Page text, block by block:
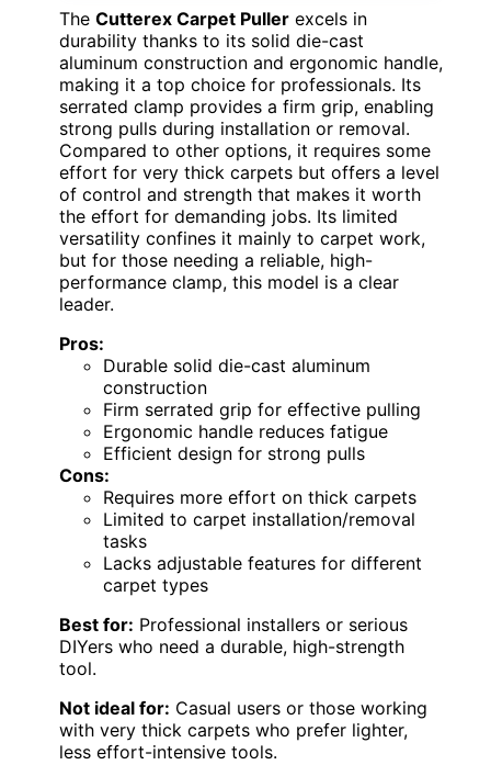
The Cutterex Carpet Puller excels in
durability thanks to its solid die-cast
aluminum construction and ergonomic handle,
making it a top choice for professionals. Its
serrated clamp provides a firm grip, enabling
strong pulls during installation or removal.
Compared to other options, it requires some
effort for very thick carpets but offers a level
of control and strength that makes it worth
the effort for demanding jobs. Its limited
versatility confines it mainly to carpet work,
but for those needing a reliable, high-
performance clamp, this model is a clear
leader.
Pros:
Durable solid die-cast aluminum
construction
Firm serrated grip for effective pulling
Ergonomic handle reduces fatigue
Efficient design for strong pulls
Cons:
Requires more effort on thick carpets
Limited to carpet installation/removal
tasks
Lacks adjustable features for different
carpet types
Best for: Professional installers or serious
DIYers who need a durable, high-strength
tool.
Not ideal for: Casual users or those working
with very thick carpets who prefer lighter,
less effort-intensive tools.